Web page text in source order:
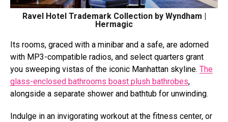
Ravel Hotel Trademark Collection by Wyndham |
Hermagic
Its rooms, graced with a minibar and a safe, are adorned
with MP3-compatible radios, and select quarters grant
you sweeping vistas of the iconic Manhattan skyline. The
glass-enclosed bathrooms boast plush bathrobes,
alongside a separate shower and bathtub for unwinding.
Indulge in an invigorating workout at the fitness center, or